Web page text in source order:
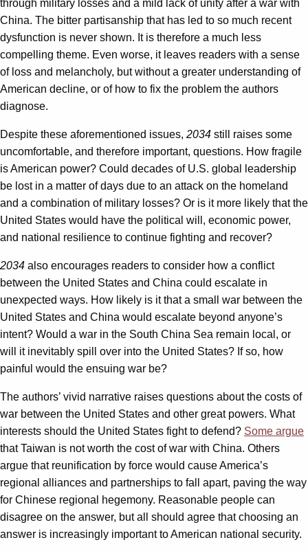
through military losses and a mild lack of unity after a war with
China. The bitter partisanship that has led to so much recent
dysfunction is never shown. It is therefore a much less
compelling theme. Even worse, it leaves readers with a sense
of loss and melancholy, but without a greater understanding of
American decline, or of how to fix the problem the authors
diagnose.
Despite these aforementioned issues, 2034 still raises some
uncomfortable, and therefore important, questions. How fragile
is American power? Could decades of U.S. global leadership
be lost in a matter of days due to an attack on the homeland
and a combination of military losses? Or is it more likely that the
United States would have the political will, economic power,
and national resilience to continue fighting and recover?
2034 also encourages readers to consider how a conflict
between the United States and China could escalate in
unexpected ways. How likely is it that a small war between the
United States and China would escalate beyond anyone’s
intent? Would a war in the South China Sea remain local, or
will it inevitably spill over into the United States? If so, how
painful would the ensuing war be?
The authors’ vivid narrative raises questions about the costs of
war between the United States and other great powers. What
interests should the United States fight to defend? Some argue
that Taiwan is not worth the cost of war with China. Others
argue that reunification by force would cause America’s
regional alliances and partnerships to fall apart, paving the way
for Chinese regional hegemony. Reasonable people can
disagree on the answer, but all should agree that choosing an
answer is increasingly important to American national security.